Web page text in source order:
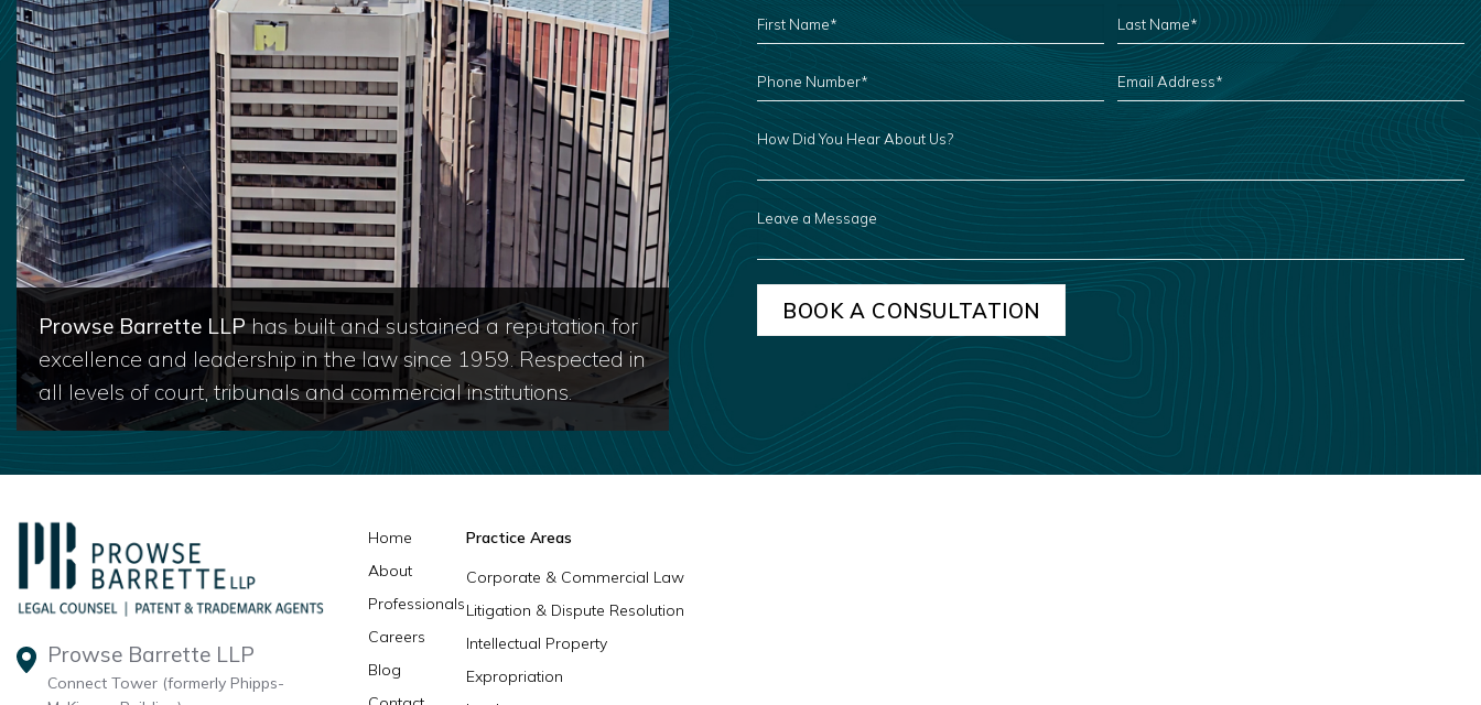
Prowse Barrette LLPhas built and sustained a reputation for
excellence and leadership in the law since 1959. Respected in
all levels of court, tribunals and commercial institutions.
FIRST
NAME
*
NAME
*
PHONE
NUMBER
*
EMAIL
ADDRESS
*
HOW
DID
HEAR
ABOUT
US?
LEAVE
A
MESSAGE
Prowse Barrette LLP
Connect Tower (formerly Phipps-
Home
About
Professionals
Careers
Blog
Practice Areas
Corporate & Commercial Law
Litigation & Dispute Resolution
Intellectual Property
Expropriation